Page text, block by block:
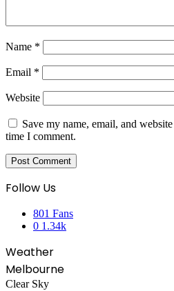
Name *
Email *
Website
Save my name, email, and
time I comment.
Follow Us
801 Fans
0 1.34k
Weather
Melbourne
Clear Sky